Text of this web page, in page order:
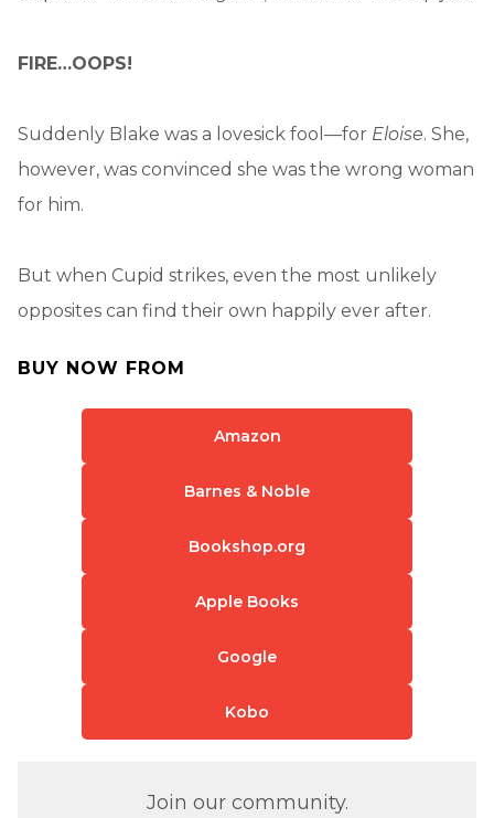
FIRE…OOPS!
Suddenly Blake was a lovesick fool—for Eloise. She,
however, was convinced she was the wrong woman
for him.
But when Cupid strikes, even the most unlikely
opposites can find their own happily ever after.
BUY NOW FROM
Amazon
Barnes & Noble
Bookshop.org
Apple Books
Google
Kobo
Join our community.